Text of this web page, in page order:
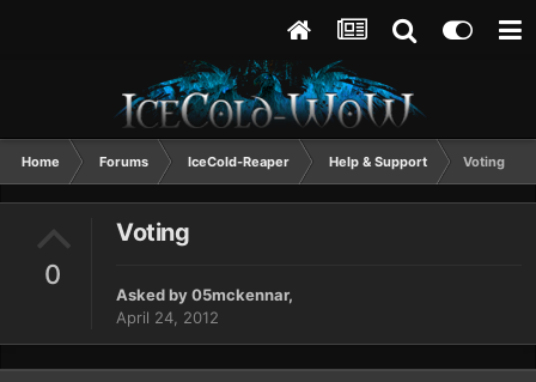
Home Forums IceCold-Reaper Help & Support Voting
0
Voting
Asked by05mckennar,
April 24, 2012